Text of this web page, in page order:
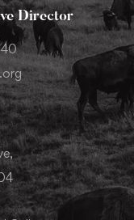
Director